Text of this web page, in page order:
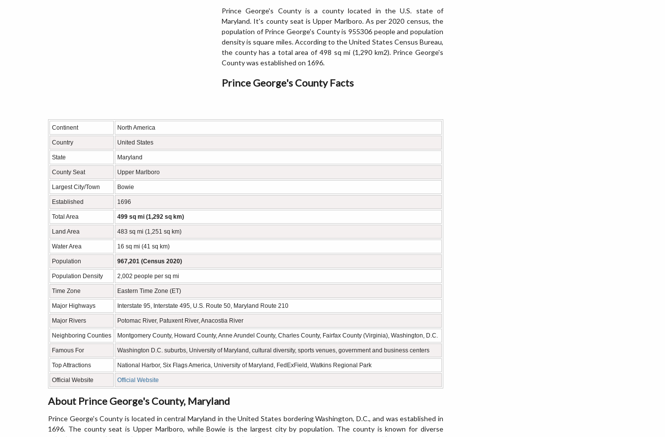
Prince George's County is a county located in the U.S. state of
Maryland. It's county seat is Upper Marlboro. As per 2020 census, the
population of Prince George's County is 955306 people and population
density is square miles. According to the United States Census Bureau,
the county has a total area of 498 sq mi (1,290 km2). Prince George's
County was established on 1696.
Prince George's County Facts
Continent North America
Country United States
State Maryland
County Seat Upper Marlboro
Largest City/Town Bowie
Established 1696
Total Area 499 sq mi (1,292 sq km)
Land Area 483 sq mi (1,251 sq km)
Water Area 16 sq mi (41 sq km)
Population 967,201 (Census 2020)
Population Density 2,002 people per sq mi
Time Zone Eastern Time Zone (ET)
Major Highways Interstate 95, Interstate 495, U.S. Route 50, Maryland Route 210
Major Rivers Potomac River, Patuxent River, Anacostia River
Neighboring Counties Montgomery County, Howard County, Anne Arundel County, Charles County, Fairfax County (Virginia), Washington, D.C.
Famous For Washington D.C. suburbs, University of Maryland, cultural diversity, sports venues, government and business centers
Top Attractions National Harbor, Six Flags America, University of Maryland, FedExField, Watkins Regional Park
Official Website Official Website
About Prince George's County, Maryland
Prince George's County is located in central Maryland in the United States bordering Washington, D.C., and was established in
1696. The county seat is Upper Marlboro, while Bowie is the largest city by population. The county is known for diverse